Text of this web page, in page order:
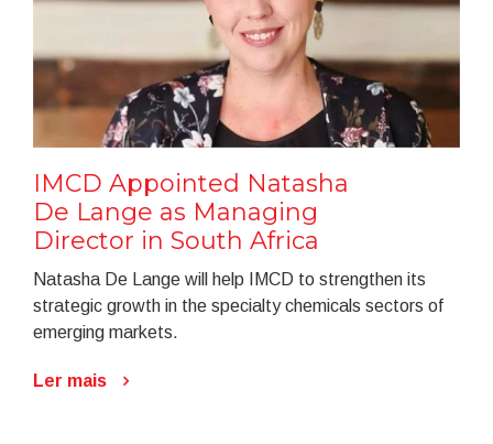
IMCD Appointed Natasha
De Lange as Managing
Director in South Africa
Natasha De Lange will help IMCD to strengthen its
strategic growth in the specialty chemicals sectors of
emerging markets.
Ler mais